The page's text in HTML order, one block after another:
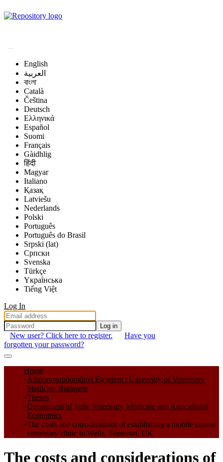
English
العربية
বাংলা
Català
Čeština
Deutsch
Ελληνικά
Español
Suomi
Français
Gàidhlig
हिंदी
Magyar
Italiano
Қазақ
Latviešu
Nederlands
Polski
Português
Português do Brasil
Srpski (lat)
Српски
Svenska
Türkçe
Yкраї́нська
Tiếng Việt
Log In
Log in
New user? Click here to register.
Have you
forgotten your password?
Communities & Collections
All of DSpace
Statistics
Home
Állatorvostudományi Egyetem / University of Veterinary
Medicine Budapest
Theses
Department of State Veterinary Medicine and Agricultural
Economics
The costs and considerations of establishing a mobile equine
veterinary clinic in Wells, Somerset, UK
The costs and considerations of